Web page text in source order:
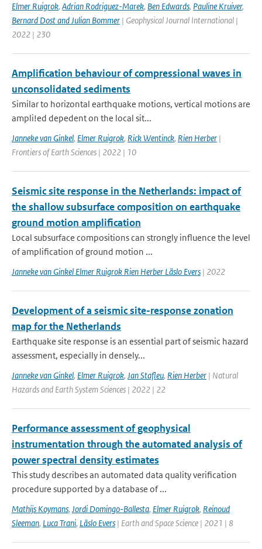
Elmer Ruigrok, Adrian Rodriguez-Marek, Ben Edwards, Pauline Kruiver,
Bernard Dost and Julian Bommer | Geophysical Journal International |
2022 | 230
Amplification behaviour of compressional waves in
unconsolidated sediments
Similar to horizontal earthquake motions, vertical motions are
ampli!ed depedent on the local sit...
Janneke van Ginkel, Elmer Ruigrok, Rick Wentinck, Rien Herber |
Frontiers of Earth Sciences | 2022 | 10
Seismic site response in the Netherlands: impact of
the shallow subsurface composition on earthquake
ground motion amplification
Local subsurface compositions can strongly influence the level
of amplification of ground motion ...
Janneke van Ginkel Elmer Ruigrok Rien Herber Läslo Evers | 2022
Development of a seismic site-response zonation
map for the Netherlands
Earthquake site response is an essential part of seismic hazard
assessment, especially in densely...
Janneke van Ginkel, Elmer Ruigrok, Jan Stafleu, Rien Herber | Natural
Hazards and Earth System Sciences | 2022 | 22
Performance assessment of geophysical
instrumentation through the automated analysis of
power spectral density estimates
This study describes an automated data quality verification
procedure supported by a database of ...
Mathijs Koymans, Jordi Domingo-Ballesta, Elmer Ruigrok, Reinoud
Sleeman, Luca Trani, Läslo Evers | Earth and Space Science | 2021 | 8